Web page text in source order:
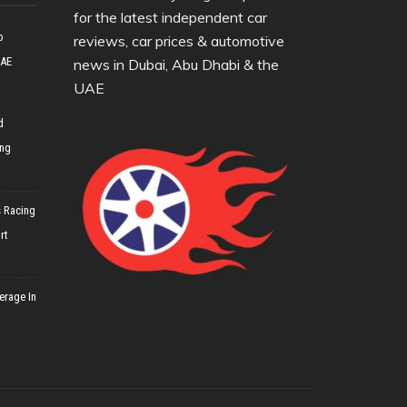
Racing
In
for the latest independent car
reviews, car prices & automotive
news in Dubai, Abu Dhabi & the
UAE